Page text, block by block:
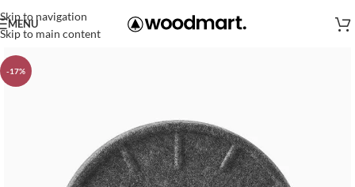
Skip to navigation
Skip to main content
MENU
-17%